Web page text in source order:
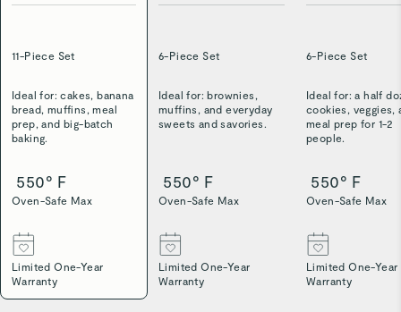
11-Piece Set
Ideal for: cakes, banana
bread, muffins, meal
prep, and big-batch
baking.
550° F
Oven-Safe Max
Limited One-Year
Warranty
6-Piece Set
Ideal for: brownies,
muffins, and everyday
sweets and savories.
550° F
Oven-Safe Max
Limited One-Year
Warranty
6-Piece Set
Ideal for: a half
cookies, veggies,
meal prep for 1-2
people.
550° F
Oven-Safe Max
Limited One-Year
Warranty